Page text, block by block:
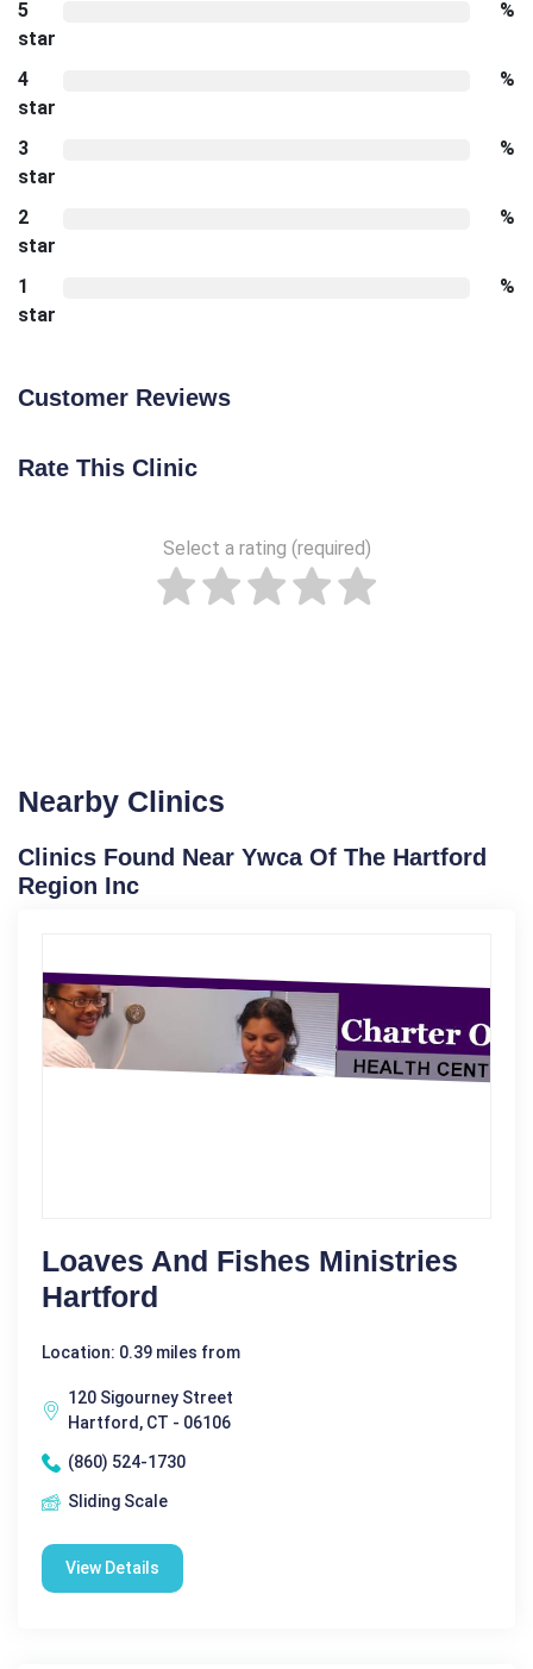
5
star
%
4
star
%
3
star
%
2
star
%
1
star
%
Customer Reviews
Rate This Clinic
Select a rating (required)
Nearby Clinics
Clinics Found Near Ywca Of The Hartford
Region Inc
Loaves And Fishes Ministries
Hartford
Location: 0.39 miles from
120 Sigourney Street
Hartford, CT - 06106
(860) 524-1730
Sliding Scale
View Details